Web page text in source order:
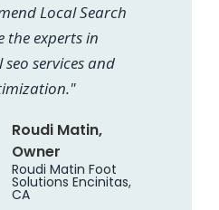
Local Search
the experts in
services and
Roudi Matin,
Owner
Roudi Matin Foot
Solutions Encinitas,
CA